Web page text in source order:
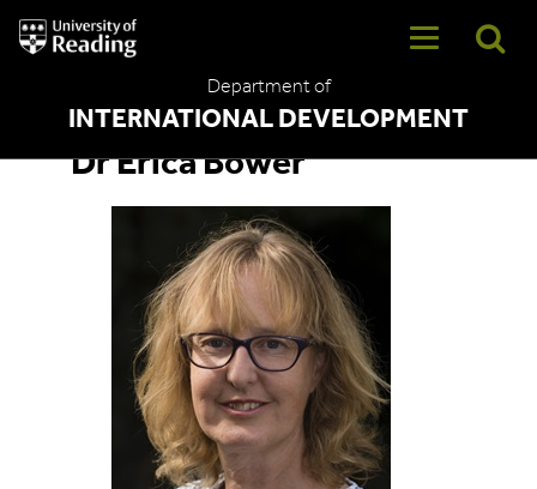
University
of
Department of
INTERNATIONAL DEVELOPMENT
Dr Erica Bower